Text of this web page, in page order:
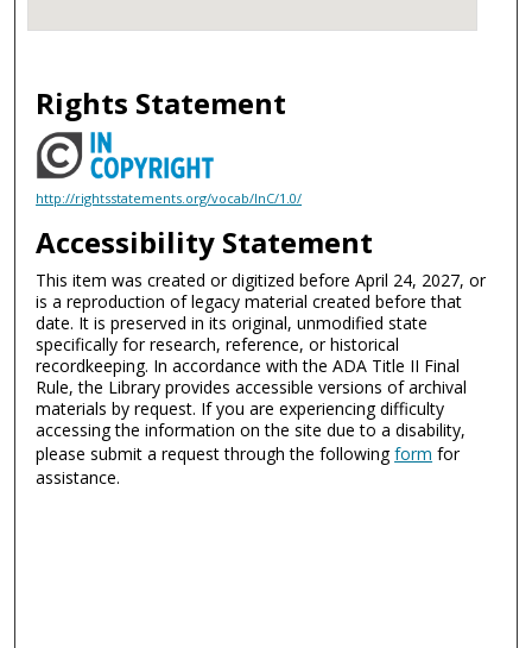
Rights Statement
http://rightsstatements.org/vocab/InC/1.0/
Accessibility Statement
This item was created or digitized before April 24, 2027, or
is a reproduction of legacy material created before that
date. It is preserved in its original, unmodified state
specifically for research, reference, or historical
recordkeeping. In accordance with the ADA Title II Final
Rule, the Library provides accessible versions of archival
materials by request. If you are experiencing difficulty
accessing the information on the site due to a disability,
please submit a request through the followingform for
assistance.